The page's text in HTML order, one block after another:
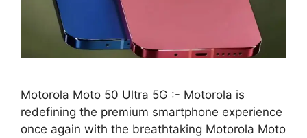
Motorola Moto 50 Ultra 5G :- Motorola is
redefining the premium smartphone experience
once again with the breathtaking Motorola Moto